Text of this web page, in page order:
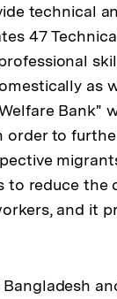
technical
47
as
Bank"
order to
to reduce
and it